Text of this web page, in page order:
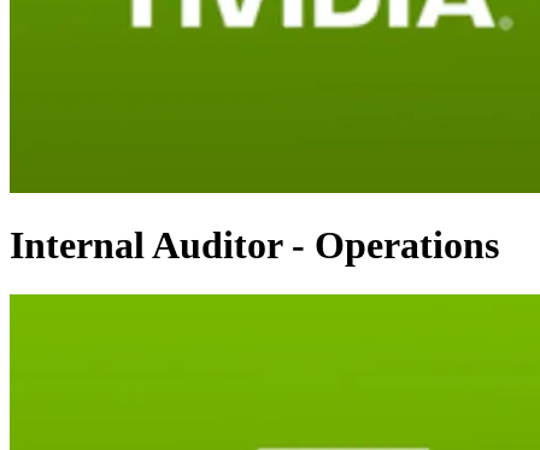
Internal Auditor - Operations